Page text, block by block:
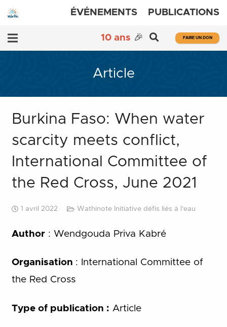
ÉVÉNEMENTS PUBLICATIONS
10 ans 🎉 FAIRE UN DON
Article
Burkina Faso: When water
scarcity meets conflict,
International Committee of
the Red Cross, June 2021
1 avril 2022 Wathinote Initiative défis liés à l'eau
Author: Wendgouda Priva Kabré
Organisation : International Committee of
the Red Cross
Type of publication : Article